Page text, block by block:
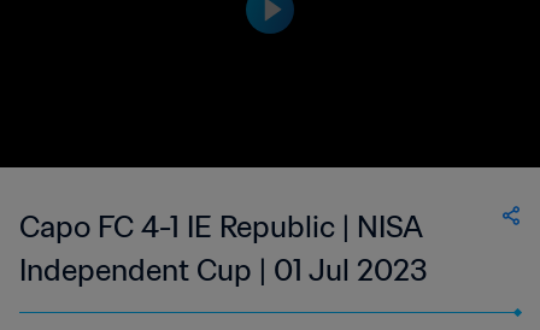
Capo FC 4-1 IE Republic | NISA
Independent Cup | 01 Jul 2023